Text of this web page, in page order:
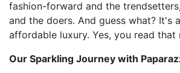
fashion-forward and the
and the doers. And guess what? It's
affordable luxury. Yes, you read that
Our Sparkling Journey with